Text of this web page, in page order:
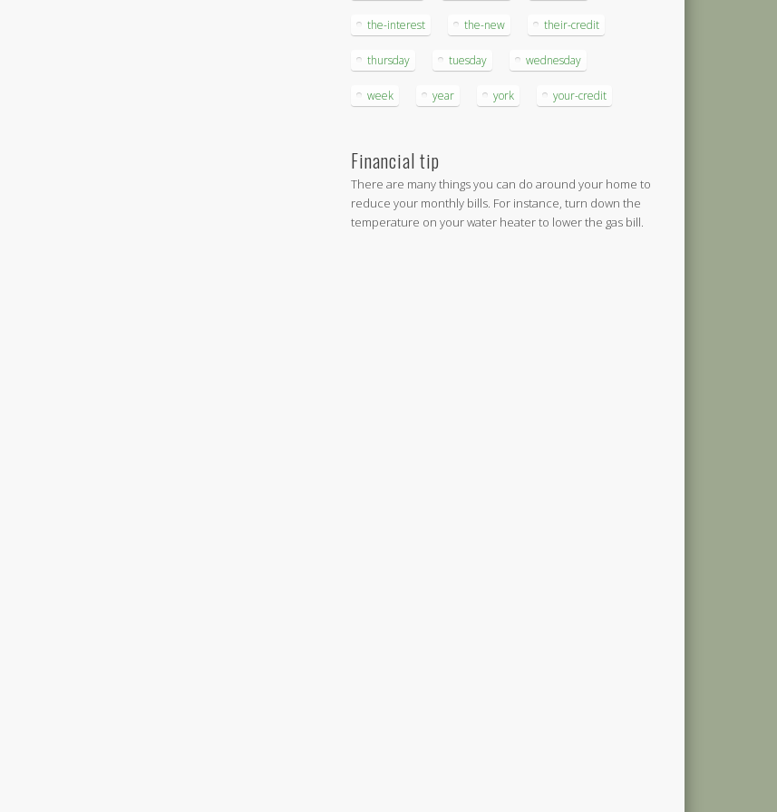
the-interest the-new their-credit
thursday tuesday wednesday
week year york your-credit
Financial tip
There are many things you can do around your home to
reduce your monthly bills. For instance, turn down the
temperature on your water heater to lower the gas bill.